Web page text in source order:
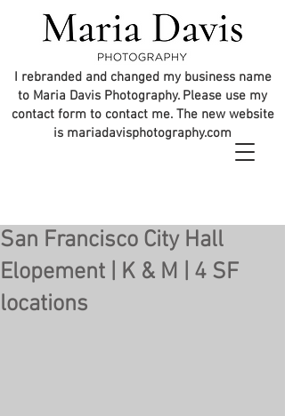
I rebranded and changed my business name
to Maria Davis Photography. Please use my
contact form to contact me. The new website
is mariadavisphotography.com
San Francisco City Hall
Elopement | K & M | 4 SF
locations